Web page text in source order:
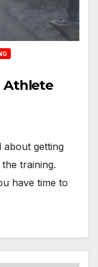
Athlete
about getting
training.
have time to